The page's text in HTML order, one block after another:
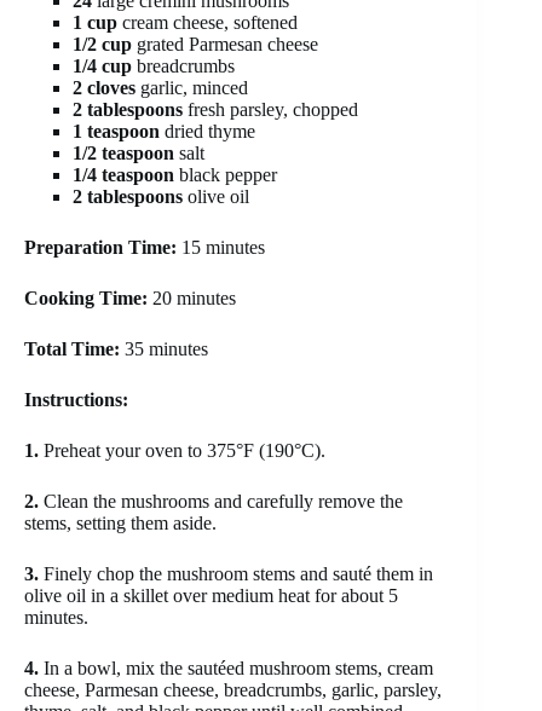
1 cup cream cheese, softened
1/2 cup grated Parmesan cheese
1/4 cup breadcrumbs
2 cloves garlic, minced
2 tablespoons fresh parsley, chopped
1 teaspoon dried thyme
1/2 teaspoon salt
1/4 teaspoon black pepper
2 tablespoons olive oil
Preparation Time: 15 minutes
Cooking Time: 20 minutes
Total Time: 35 minutes
Instructions:
1. Preheat your oven to 375°F (190°C).
2. Clean the mushrooms and carefully remove the
stems, setting them aside.
3. Finely chop the mushroom stems and sauté them in
olive oil in a skillet over medium heat for about 5
minutes.
4. In a bowl, mix the sautéed mushroom stems, cream
cheese, Parmesan cheese, breadcrumbs, garlic, parsley,